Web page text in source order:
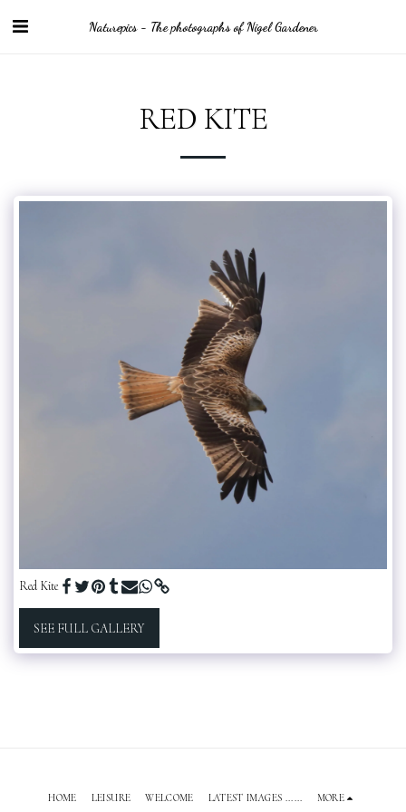
Naturepics - The photographs of Nigel Gardener
RED KITE
Red Kite
SEE FULL GALLERY
HOME LEISURE WELCOME LATEST IMAGES ...... MORE